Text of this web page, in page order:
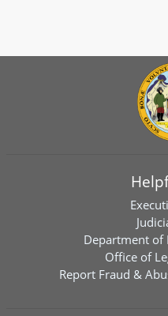
Department of
Office of
Report Fraud &